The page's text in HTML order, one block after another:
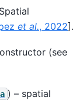
et al., 2022].
(see
) – spatial